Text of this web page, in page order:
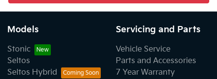
Models
Stonic
Seltos
Seltos Hybrid
Servicing and Parts
Vehicle Service
Parts and Accessories
7 Year Warranty